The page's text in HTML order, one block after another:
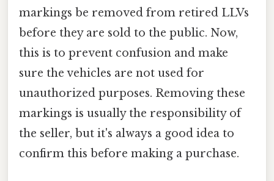
markings be removed from retired LLVs
before they are sold to the public. Now,
this is to prevent confusion and make
sure the vehicles are not used for
unauthorized purposes. Removing these
markings is usually the responsibility of
the seller, but it's always a good idea to
confirm this before making a purchase.